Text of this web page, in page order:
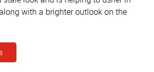
with a brighter outlook on the